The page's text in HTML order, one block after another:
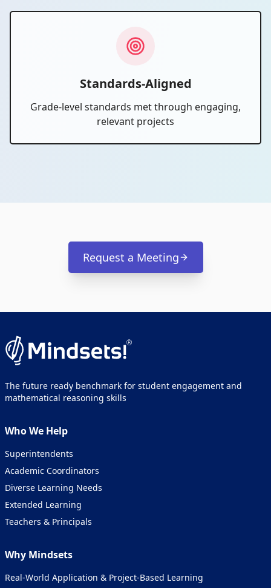
Standards-Aligned
Grade-level standards met through engaging,
relevant projects
Request a Meeting
The future ready benchmark for student engagement and
mathematical reasoning skills
Who We Help
Superintendents
Academic Coordinators
Diverse Learning Needs
Extended Learning
Teachers & Principals
Why Mindsets
Real-World Application & Project-Based Learning